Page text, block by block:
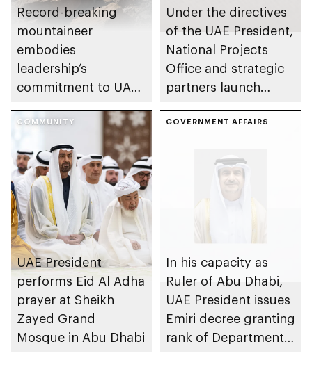
Record-breaking
mountaineer
embodies
leadership’s
commitment to UAE
Under the directives
of the UAE President,
National Projects
Office and strategic
partners launch
strengthen circular
COMMUNITY
UAE President
performs Eid Al Adha
prayer at Sheikh
Zayed Grand
Mosque in Abu Dhabi
GOVERNMENT AFFAIRS
In his capacity as
Ruler of Abu Dhabi,
UAE President issues
Emiri decree granting
rank of Department